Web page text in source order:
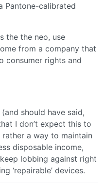
Pantone-calibrated
the the neo, use
from a company that
consumer rights and
should have said,
I don’t expect this to
a way to maintain
disposable income,
lobbing against right
‘repairable’ devices.